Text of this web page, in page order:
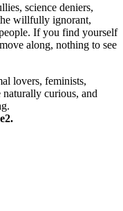
science deniers,
willfully ignorant,
If you find yourself
along, nothing to see
lovers, feminists,
naturally curious, and